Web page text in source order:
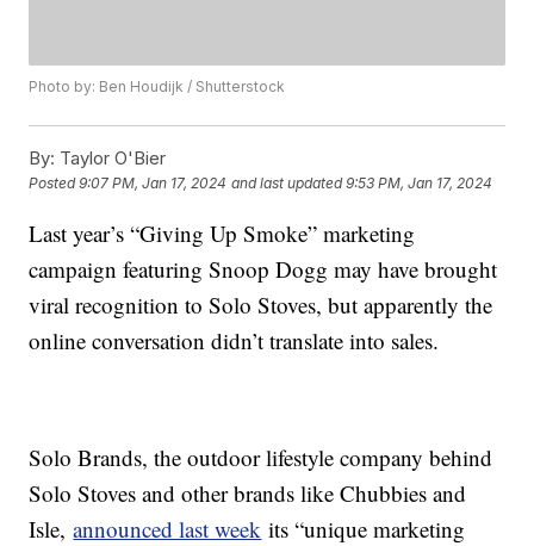
Photo by: Ben Houdijk / Shutterstock
By: Taylor O'Bier
Posted9:07 PM, Jan 17, 2024 and last updated 9:53 PM, Jan 17, 2024
Last year’s “Giving Up Smoke” marketing
campaign featuring Snoop Dogg may have brought
viral recognition to Solo Stoves, but apparently the
online conversation didn’t translate into sales.
Solo Brands, the outdoor lifestyle company behind
Solo Stoves and other brands like Chubbies and
Isle,announced last week its “unique marketing